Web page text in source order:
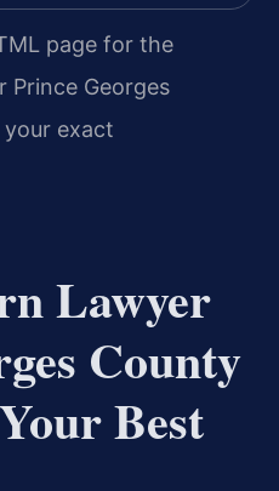
page for the
Prince Georges
exact
Lawyer
County
Best